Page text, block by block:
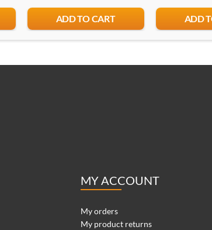
ADD TO CART ADD
MY ACCOUNT
My orders
My product returns